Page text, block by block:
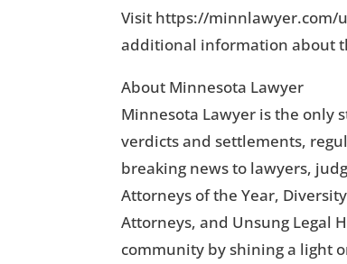
Visit https://minnlawyer.com/
additional information about
About Minnesota Lawyer
Minnesota Lawyer is the only
verdicts and settlements,
breaking news to lawyers,
Attorneys of the Year,
Attorneys, and Unsung Legal
community by shining a light